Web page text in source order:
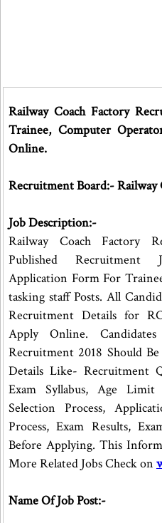
Railway Coach Factory
Trainee, Computer
Online.
Recruitment Board:- Railway
Job Description:-
Railway Coach Factory
Published
Application Form For
tasking staff Posts. All
Recruitment Details for
Apply Online.
Recruitment 2018 Should
Details Like- Recruitment
Exam Syllabus, Age
Selection Process,
Process, Exam Results,
Before Applying. This
More Related Jobs Check on
Name Of Job Post:-